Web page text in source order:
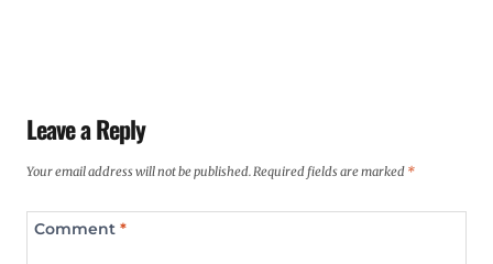
Leave a Reply
Your email address will not be published. Required fields are marked *
Comment *